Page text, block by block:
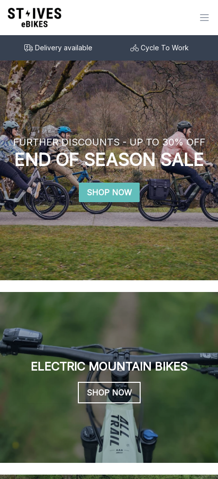
Delivery available Cycle To Work
FURTHER DISCOUNTS - UP TO 30% OFF
END OF SEASON SALE
SHOP NOW
ELECTRIC MOUNTAIN BIKES
SHOP NOW